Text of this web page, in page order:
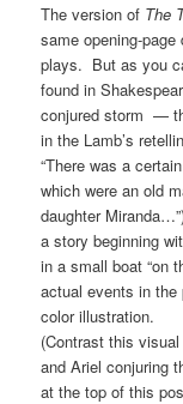
The version of The
same opening-
plays. But as you
found in
conjured storm —
in the Lamb’s
“There was a
which were an old
daughter
a story beginning
in a small boat “on
actual events in
color illustration.
(Contrast this
and Ariel conjuring
at the top of this